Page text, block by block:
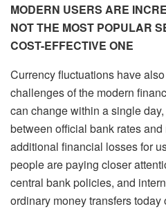
MODERN USERS ARE
NOT THE MOST POPULAR
COST-EFFECTIVE ONE
Currency fluctuations have
challenges of the modern
can change within a single
between official bank rates
additional financial losses for
people are paying closer
central bank policies, and
ordinary money transfers